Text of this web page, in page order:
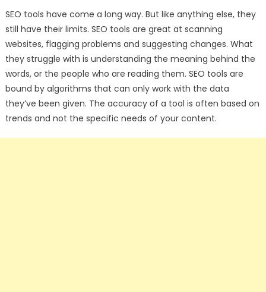
SEO tools have come a long way. But like anything else, they
still have their limits. SEO tools are great at scanning
websites, flagging problems and suggesting changes. What
they struggle with is understanding the meaning behind the
words, or the people who are reading them. SEO tools are
bound by algorithms that can only work with the data
they’ve been given. The accuracy of a tool is often based on
trends and not the specific needs of your content.